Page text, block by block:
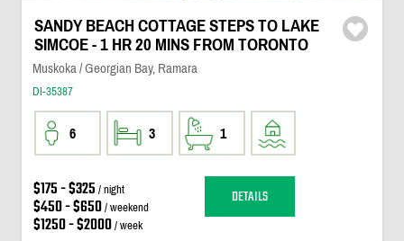
SANDY BEACH COTTAGE STEPS TO LAKE
SIMCOE - 1 HR 20 MINS FROM TORONTO
Muskoka / Georgian Bay, Ramara
DI-35387
6 3 1
$175 - $325 / night
$450 - $650/ weekend
$1250 - $2000/ week
DETAILS